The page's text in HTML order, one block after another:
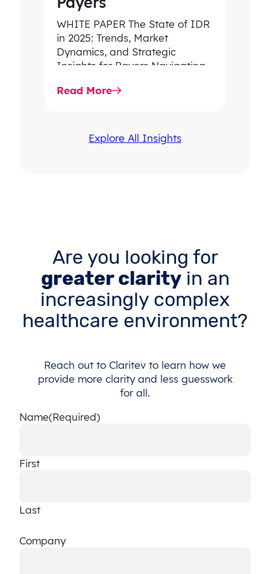
WHITE PAPER The State of IDR
in 2025: Trends, Market
Dynamics, and Strategic
Insights for Payers Navigating
favored outcomes, and
Read More
Explore All Insights
Are you looking for
greater clarityin an
increasingly complex
healthcare environment?
Reach out to Claritev to learn how we
provide more clarity and less guesswork
for all.
Name(Required)
First
Last
Company